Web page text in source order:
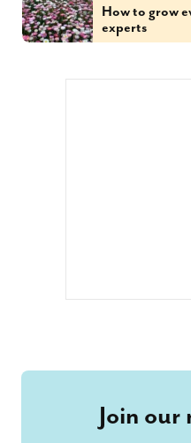
How to grow
experts
Join our